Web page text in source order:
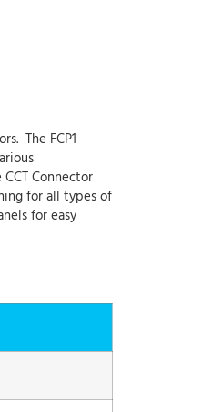
The FCP1
Connector
for all types of
for easy